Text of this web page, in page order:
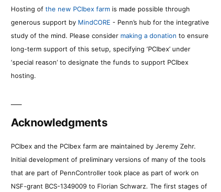
Hosting of the new PCIbex farm is made possible through
generous support by MindCORE - Penn’s hub for the integrative
study of the mind. Please consider making a donation to ensure
long-term support of this setup, specifying ‘PCIbex’ under
‘special reason’ to designate the funds to support PCIbex
hosting.
Acknowledgments
PCIbex and the PCIbex farm are maintained by Jeremy Zehr.
Initial development of preliminary versions of many of the tools
that are part of PennController took place as part of work on
NSF-grant BCS-1349009 to Florian Schwarz. The first stages of